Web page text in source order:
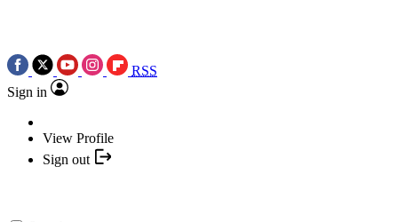
RSS
Sign in
View Profile
Sign out